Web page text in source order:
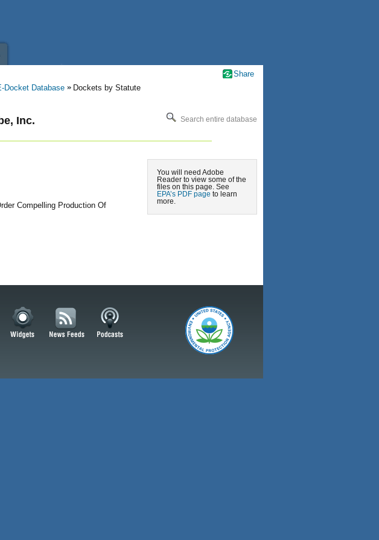
Docket Database Dockets by Statute
Search entire database
Inc.
You will need Adobe
Reader to view some of the
files on this page. See
EPA’s PDF page to learn
more.
Compelling Production Of
Share